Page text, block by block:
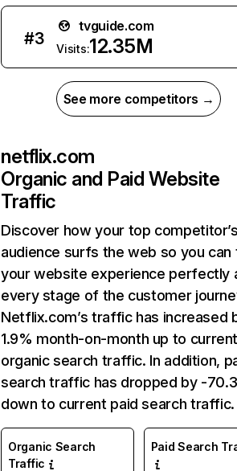
#3
tvguide.com
Visits:12.35M
See more competitors →
netflix.com
Organic and Paid Website
Traffic
Discover how your top
audience surfs the web so you can
your website experience perfectly
every stage of the customer
Netflix.com’s traffic has increased
1.9% month-on-month up to
organic search traffic. In addition,
search traffic has dropped by -
down to current paid search traffic.
Organic Search
Traffic
Paid Search